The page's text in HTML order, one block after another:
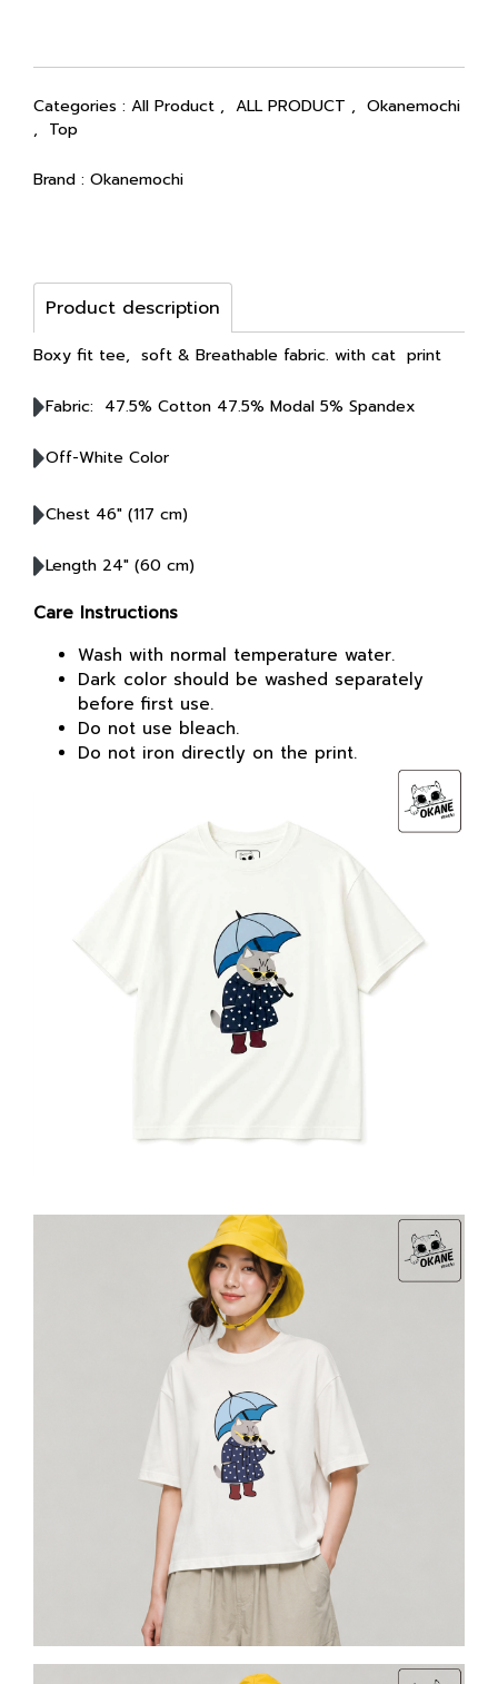
Categories : All Product , ALL PRODUCT , Okanemochi
, Top
Brand : Okanemochi
Product description
Boxy fit tee, soft & Breathable fabric. with cat print
Fabric: 47.5% Cotton 47.5% Modal 5% Spandex
Off-White Color
Chest 46" (117 cm)
Length 24" (60 cm)
Care Instructions
Wash with normal temperature water.
Dark color should be washed separately
before first use.
Do not use bleach.
Do not iron directly on the print.